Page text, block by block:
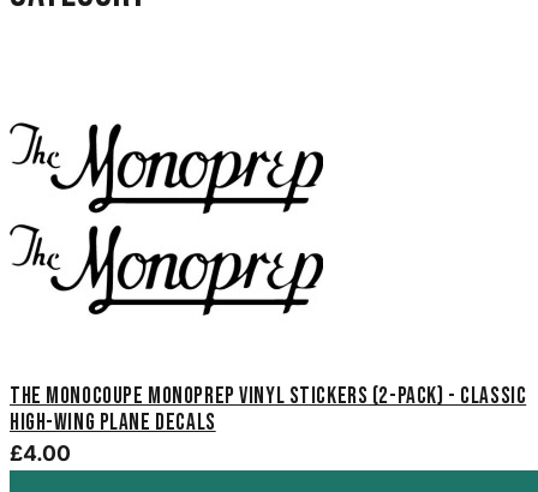
The Monocoupe Monoprep Vinyl Stickers (2-Pack) - Classic
High-Wing Plane Decals
£4.00